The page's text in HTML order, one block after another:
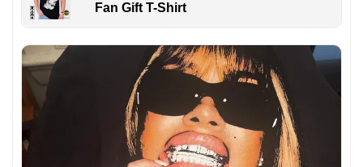
Fan Gift T-Shirt